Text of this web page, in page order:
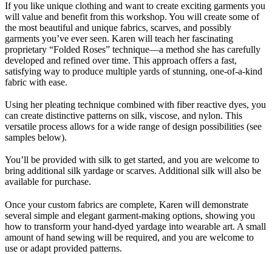
If you like unique clothing and want to create exciting garments you
will value and benefit from this workshop. You will create some of
the most beautiful and unique fabrics, scarves, and possibly
garments you’ve ever seen. Karen will teach her fascinating
proprietary “Folded Roses” technique—a method she has carefully
developed and refined over time. This approach offers a fast,
satisfying way to produce multiple yards of stunning, one-of-a-kind
fabric with ease.
Using her pleating technique combined with fiber reactive dyes, you
can create distinctive patterns on silk, viscose, and nylon. This
versatile process allows for a wide range of design possibilities (see
samples below).
You’ll be provided with silk to get started, and you are welcome to
bring additional silk yardage or scarves. Additional silk will also be
available for purchase.
Once your custom fabrics are complete, Karen will demonstrate
several simple and elegant garment-making options, showing you
how to transform your hand-dyed yardage into wearable art. A small
amount of hand sewing will be required, and you are welcome to
use or adapt provided patterns.